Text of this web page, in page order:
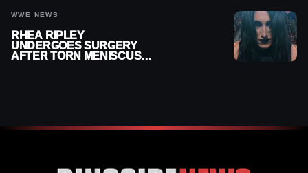
WWE NEWS
RHEA RIPLEY
UNDERGOES SURGERY
AFTER TORN MENISCUS